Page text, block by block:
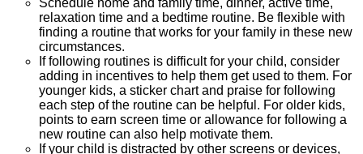
Schedule home and family time, dinner, active time,
relaxation time and a bedtime routine. Be flexible with
finding a routine that works for your family in these new
circumstances.
If following routines is difficult for your child, consider
adding in incentives to help them get used to them. For
younger kids, a sticker chart and praise for following
each step of the routine can be helpful. For older kids,
points to earn screen time or allowance for following a
new routine can also help motivate them.
If your child is distracted by other screens or devices,